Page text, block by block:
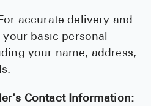
accurate delivery and
basic personal
your name, address,
Contact Information: